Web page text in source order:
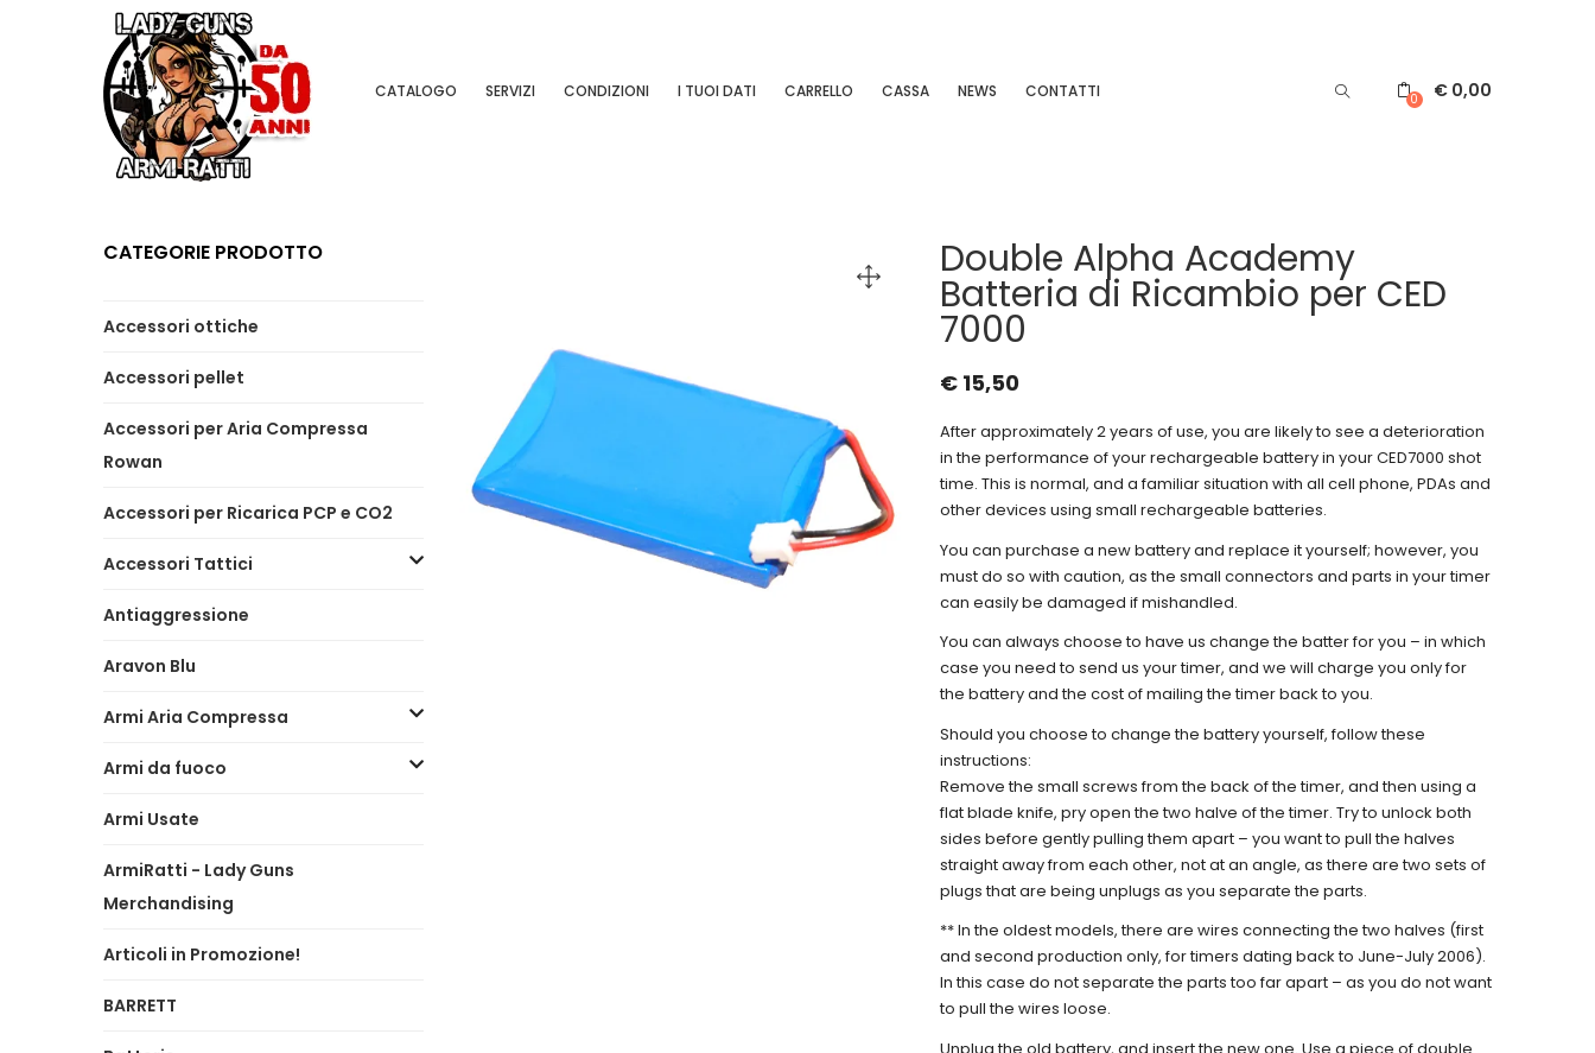
CATALOGO SERVIZI CONDIZIONI I TUOI DATI CARRELLO CASSA NEWS CONTATTI 0 €0,00
Double Alpha Academy
Batteria di Ricambio per CED
7000
€ 15,50
After approximately 2 years of use, you are likely to see a deterioration
in the performance of your rechargeable battery in your CED7000 shot
time. This is normal, and a familiar situation with all cell phone, PDAs and
other devices using small rechargeable batteries.
You can purchase a new battery and replace it yourself; however, you
must do so with caution, as the small connectors and parts in your timer
can easily be damaged if mishandled.
You can always choose to have us change the batter for you – in which
case you need to send us your timer, and we will charge you only for
the battery and the cost of mailing the timer back to you.
Should you choose to change the battery yourself, follow these
instructions:
Remove the small screws from the back of the timer, and then using a
flat blade knife, pry open the two halve of the timer. Try to unlock both
sides before gently pulling them apart – you want to pull the halves
straight away from each other, not at an angle, as there are two sets of
plugs that are being unplugs as you separate the parts.
** In the oldest models, there are wires connecting the two halves (first
and second production only, for timers dating back to June-July 2006).
In this case do not separate the parts too far apart – as you do not want
to pull the wires loose.
Unplug the old battery, and insert the new one. Use a piece of double
CATEGORIE PRODOTTO
Accessori ottiche
Accessori pellet
Accessori per Aria Compressa
Rowan
Accessori per Ricarica PCP e CO2
Accessori Tattici
Antiaggressione
Aravon Blu
Armi Aria Compressa
Armi da fuoco
Armi Usate
ArmiRatti - Lady Guns
Merchandising
Articoli in Promozione!
BARRETT